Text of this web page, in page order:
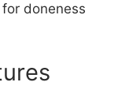
doneness